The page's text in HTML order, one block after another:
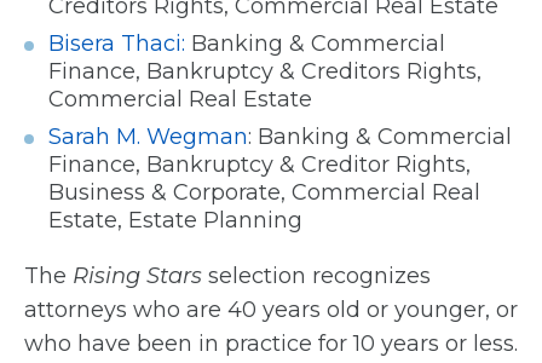
Creditors Rights, Commercial Real Estate
Bisera Thaci: Banking & Commercial
Finance, Bankruptcy & Creditors Rights,
Commercial Real Estate
Sarah M. Wegman: Banking & Commercial
Finance, Bankruptcy & Creditor Rights,
Business & Corporate, Commercial Real
Estate, Estate Planning
The Rising Stars selection recognizes
attorneys who are 40 years old or younger, or
who have been in practice for 10 years or less.